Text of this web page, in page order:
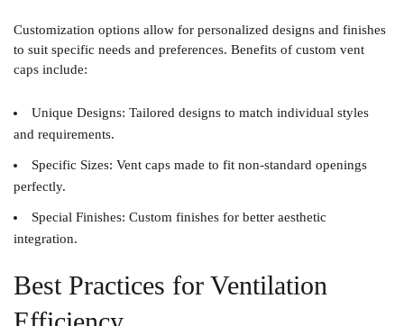
Customization options allow for personalized designs and finishes
to suit specific needs and preferences. Benefits of custom vent
caps include:
Unique Designs: Tailored designs to match individual styles
and requirements.
Specific Sizes: Vent caps made to fit non-standard openings
perfectly.
Special Finishes: Custom finishes for better aesthetic
integration.
Best Practices for Ventilation